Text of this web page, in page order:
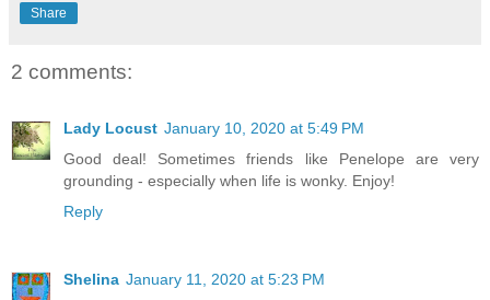
Share
2 comments:
Lady Locust January 10, 2020 at 5:49 PM
Good deal! Sometimes friends like Penelope are very
grounding - especially when life is wonky. Enjoy!
Reply
Shelina January 11, 2020 at 5:23 PM